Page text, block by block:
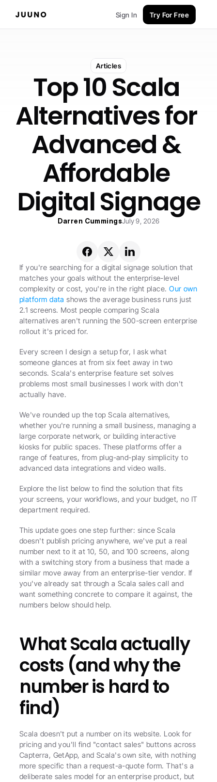
Sign In Try For Free
Articles
Top 10 Scala
Alternatives for
Advanced &
Affordable
Digital Signage
Darren CummingsJuly 9, 2026
If you're searching for a digital signage solution that
matches your goals without the enterprise-level
complexity or cost, you're in the right place. Our own
platform data shows the average business runs just
2.1 screens. Most people comparing Scala
alternatives aren't running the 500-screen enterprise
rollout it's priced for.
Every screen I design a setup for, I ask what
someone glances at from six feet away in two
seconds. Scala's enterprise feature set solves
problems most small businesses I work with don't
actually have.
We've rounded up the top Scala alternatives,
whether you're running a small business, managing a
large corporate network, or building interactive
kiosks for public spaces. These platforms offer a
range of features, from plug-and-play simplicity to
advanced data integrations and video walls.
Explore the list below to find the solution that fits
your screens, your workflows, and your budget, no IT
department required.
This update goes one step further: since Scala
doesn't publish pricing anywhere, we've put a real
number next to it at 10, 50, and 100 screens, along
with a switching story from a business that made a
similar move away from an enterprise-tier vendor. If
you've already sat through a Scala sales call and
want something concrete to compare it against, the
numbers below should help.
What Scala actually
costs (and why the
number is hard to
find)
Scala doesn't put a number on its website. Look for
pricing and you'll find "contact sales" buttons across
Capterra, GetApp, and Scala's own site, with nothing
more specific than a request-a-quote form. That's a
deliberate sales model for an enterprise product, but